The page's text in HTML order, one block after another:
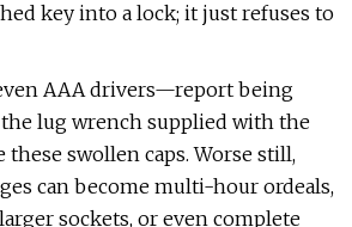
key into a lock; it just refuses to
AAA drivers—report being
the lug wrench supplied with the
these swollen caps. Worse still,
can become multi-hour ordeals,
sockets, or even complete